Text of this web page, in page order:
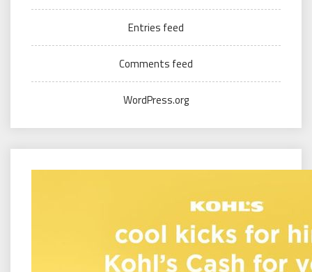
Entries feed
Comments feed
WordPress.org